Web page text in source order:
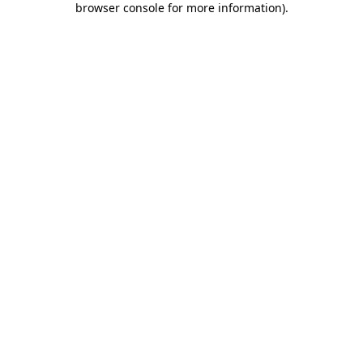
browser console for more information).